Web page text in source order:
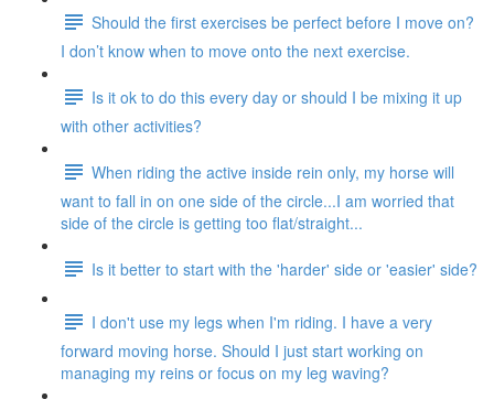
Should the first exercises be perfect before I move on?
I don’t know when to move onto the next exercise.
Is it ok to do this every day or should I be mixing it up
with other activities?
When riding the active inside rein only, my horse will
want to fall in on one side of the circle...I am worried that
side of the circle is getting too flat/straight...
Is it better to start with the 'harder' side or 'easier' side?
I don't use my legs when I'm riding. I have a very
forward moving horse. Should I just start working on
managing my reins or focus on my leg waving?